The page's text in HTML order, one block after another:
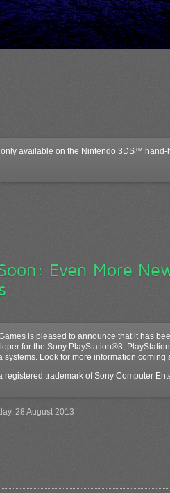
available on the Nintendo 3DS™ hand-
Even More
is pleased to announce that it has
for the Sony PlayStation®3,
systems. Look for more information coming
registered trademark of Sony Computer
28 August 2013